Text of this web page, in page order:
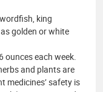
king
golden or white
ounces each week.
and plants are
medicines’ safety is